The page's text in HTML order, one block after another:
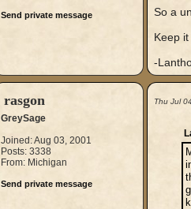
Send private message
So a
Keep
-
rasgon
GreySage
Joined: Aug 03, 2001
Posts: 3338
From: Michigan
Send private message
Thu Jul